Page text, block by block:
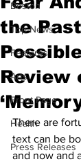
Boston
Top News
Features
Arts
Front Page
Health
Press Releases
the
Review
There are
text can be
and now and